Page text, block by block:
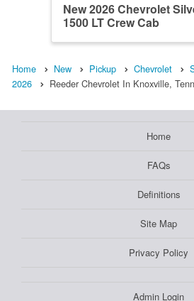
New 2026 Chevrolet
1500 LT Crew Cab
Home New Pickup Chevrolet
2026
Reeder Chevrolet In Knoxville,
Home
FAQs
Definitions
Site Map
Privacy Policy
Admin Login